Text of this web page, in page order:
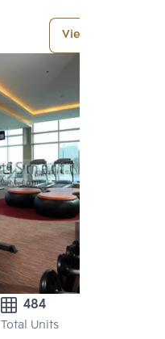
View More
484
Total Units